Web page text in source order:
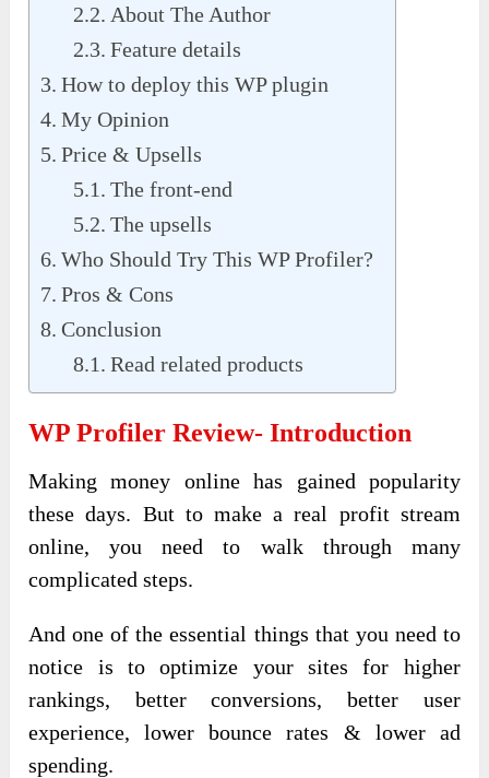
About The Author
Feature details
How to deploy this WP plugin
My Opinion
Price & Upsells
The front-end
The upsells
Who Should Try This WP Profiler?
Pros & Cons
Conclusion
Read related products
WP Profiler Review- Introduction
Making money online has gained popularity
these days. But to make a real profit stream
online, you need to walk through many
complicated steps.
And one of the essential things that you need to
notice is to optimize your sites for higher
rankings, better conversions, better user
experience, lower bounce rates & lower ad
spending.